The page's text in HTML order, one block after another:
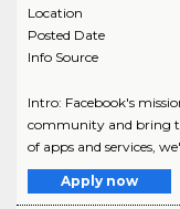
Location
Posted Date
Info Source
Intro: Facebook's
community and bring
of apps and services,
Apply now